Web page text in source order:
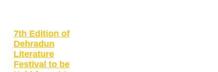
7th Edition of
Dehradun
Literature
Festival to be